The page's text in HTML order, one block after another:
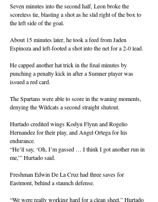
Seven minutes into the second half, Leon broke the
scoreless tie, blasting a shot as he slid right of the box to
the left side of the goal.
About 15 minutes later, he took a feed from Jaden
Espinoza and left-footed a shot into the net for a 2-0 lead.
He capped another hat trick in the final minutes by
punching a penalty kick in after a Sumner player was
issued a red card.
The Spartans were able to score in the waning moments,
denying the Wildcats a second straight shutout.
Hurtado credited wings Kodyn Flynn and Rogelio
Hernandez for their play, and Angel Ortega for his
endurance.
“He’ll say, ‘Oh, I’m gassed … I think I got another run in
me,’” Hurtado said.
Freshman Edwin De La Cruz had three saves for
Eastmont, behind a staunch defense.
“We were really working hard for a clean sheet,” Hurtado